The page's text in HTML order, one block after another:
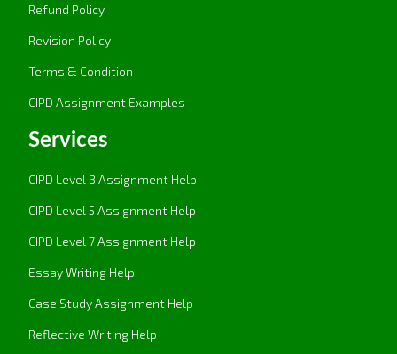
Refund Policy
Revision Policy
Terms & Condition
CIPD Assignment Examples
Services
CIPD Level 3 Assignment Help
CIPD Level 5 Assignment Help
CIPD Level 7 Assignment Help
Essay Writing Help
Case Study Assignment Help
Reflective Writing Help